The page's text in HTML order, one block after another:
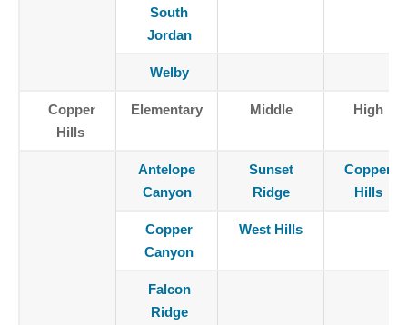
South
Jordan
Welby
Copper
Hills
Elementary Middle High
Antelope
Canyon
Sunset
Ridge
Copper
Hills
Copper
Canyon
West Hills
Falcon
Ridge